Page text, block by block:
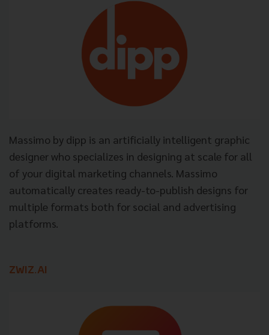
Massimo by dipp is an artificially intelligent graphic
designer who specializes in designing at scale for all
of your digital marketing channels. Massimo
automatically creates ready-to-publish designs for
multiple formats both for social and advertising
platforms.
ZWIZ.AI